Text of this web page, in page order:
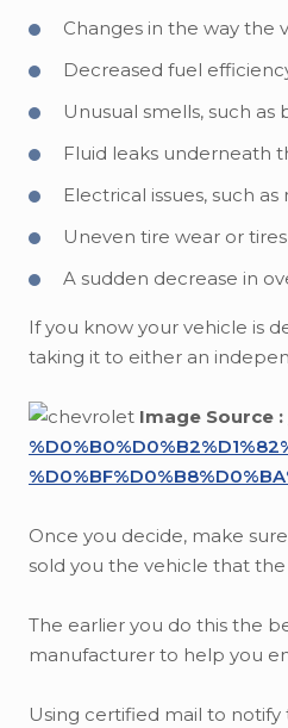
Changes in the way the
Decreased fuel
Unusual smells, such as
Fluid leaks underneath
Electrical issues, such
Uneven tire wear or
A sudden decrease in
If you know your vehicle is
taking it to either an
Image Source :
Once you decide, make
sold you the vehicle that
The earlier you do this the
manufacturer to help you
Using certified mail to